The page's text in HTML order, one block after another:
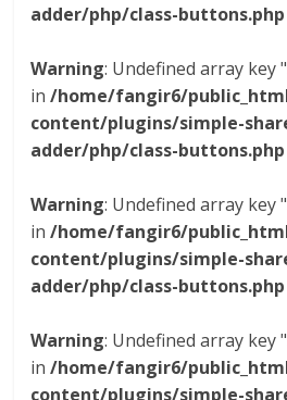
adder/php/class-buttons.php
Warning: Undefined array key
in/home/fangir6/
content/plugins/simple-
adder/php/class-buttons.php
Warning: Undefined array key
in/home/fangir6/
content/plugins/simple-
adder/php/class-buttons.php
Warning: Undefined array key
in/home/fangir6/
content/plugins/simple-